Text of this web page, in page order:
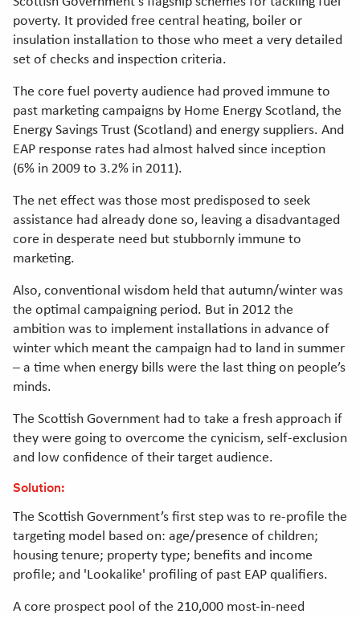
poverty. It provided free central heating, boiler or
insulation installation to those who meet a very detailed
set of checks and inspection criteria.
The core fuel poverty audience had proved immune to
past marketing campaigns by Home Energy Scotland, the
Energy Savings Trust (Scotland) and energy suppliers. And
EAP response rates had almost halved since inception
(6% in 2009 to 3.2% in 2011).
The net effect was those most predisposed to seek
assistance had already done so, leaving a disadvantaged
core in desperate need but stubbornly immune to
marketing.
Also, conventional wisdom held that autumn/winter was
the optimal campaigning period. But in 2012 the
ambition was to implement installations in advance of
winter which meant the campaign had to land in summer
– a time when energy bills were the last thing on people’s
minds.
The Scottish Government had to take a fresh approach if
they were going to overcome the cynicism, self-exclusion
and low confidence of their target audience.
Solution:
The Scottish Government’s first step was to re-profile the
targeting model based on: age/presence of children;
housing tenure; property type; benefits and income
profile; and 'Lookalike' profiling of past EAP qualifiers.
A core prospect pool of the 210,000 most-in-need